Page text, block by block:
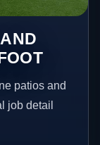
patios and
job detail